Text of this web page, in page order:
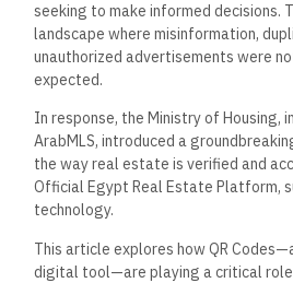
seeking to make informed decisions.
landscape where misinformation,
unauthorized advertisements were
expected.
In response, the Ministry of Housing,
ArabMLS, introduced a
the way real estate is verified and
Official Egypt Real Estate Platform,
technology.
This articleexplores how QR
digital tool—are playing a critical